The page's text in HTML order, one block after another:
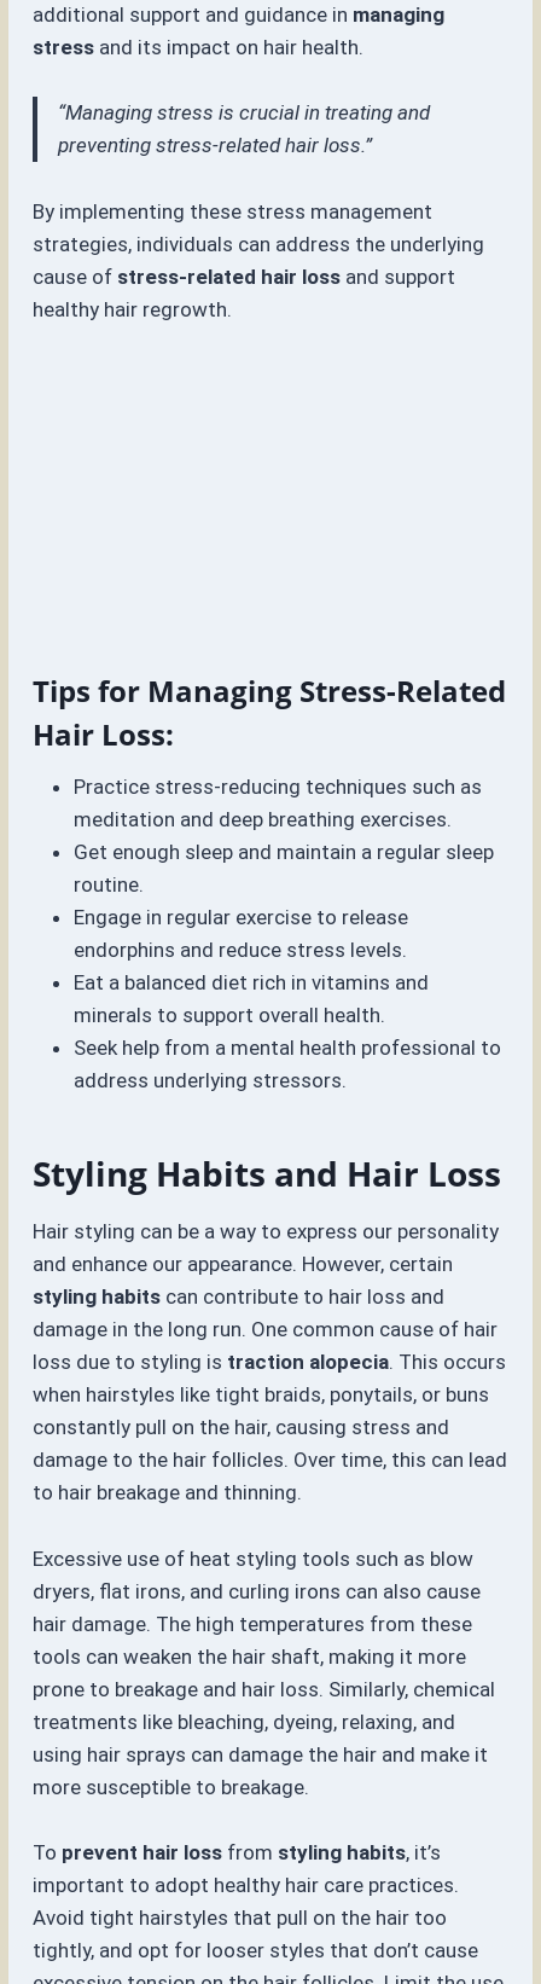
additional support and guidance in managing
stress and its impact on hair health.
“Managing stress is crucial in treating and
preventing stress-related hair loss.”
By implementing these stress management
strategies, individuals can address the underlying
cause of stress-related hair loss and support
healthy hair regrowth.
Tips for Managing Stress-Related
Hair Loss:
Practice stress-reducing techniques such as
meditation and deep breathing exercises.
Get enough sleep and maintain a regular sleep
routine.
Engage in regular exercise to release
endorphins and reduce stress levels.
Eat a balanced diet rich in vitamins and
minerals to support overall health.
Seek help from a mental health professional to
address underlying stressors.
Styling Habits and Hair Loss
Hair styling can be a way to express our personality
and enhance our appearance. However, certain
styling habits can contribute to hair loss and
damage in the long run. One common cause of hair
loss due to styling is traction alopecia. This occurs
when hairstyles like tight braids, ponytails, or buns
constantly pull on the hair, causing stress and
damage to the hair follicles. Over time, this can lead
to hair breakage and thinning.
Excessive use of heat styling tools such as blow
dryers, flat irons, and curling irons can also cause
hair damage. The high temperatures from these
tools can weaken the hair shaft, making it more
prone to breakage and hair loss. Similarly, chemical
treatments like bleaching, dyeing, relaxing, and
using hair sprays can damage the hair and make it
more susceptible to breakage.
To prevent hair loss from styling habits, it’s
important to adopt healthy hair care practices.
Avoid tight hairstyles that pull on the hair too
tightly, and opt for looser styles that don’t cause